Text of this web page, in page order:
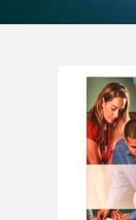
PRICES
CONTACT
ENGLISH